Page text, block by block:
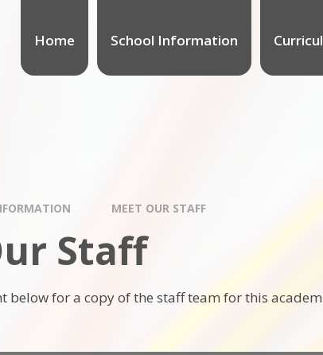
Home School Information
MEET OUR STAFF
Staff
below for a copy of the staff team for this